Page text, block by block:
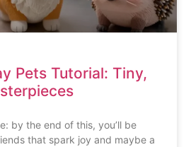
Pets Tutorial: Tiny,
by the end of this, you’ll be
that spark joy and maybe a